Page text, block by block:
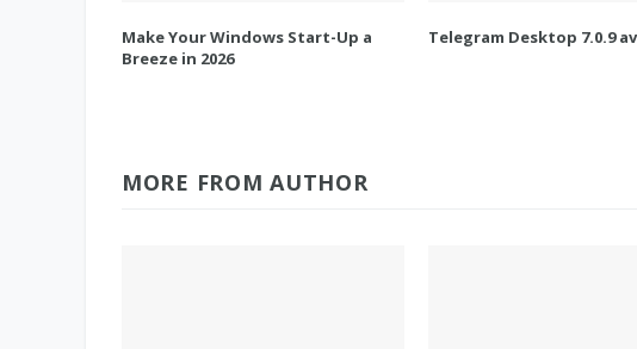
Make Your Windows Start-Up a
Breeze in 2026
Telegram Desktop 7.0.9
MORE FROM AUTHOR